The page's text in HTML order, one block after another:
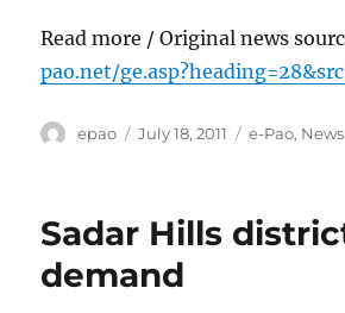
Read more / Original news
pao.net/
Author
epao
Posted
July 18, 2011 Categories
e-Pao, News
Sadar Hills
demand